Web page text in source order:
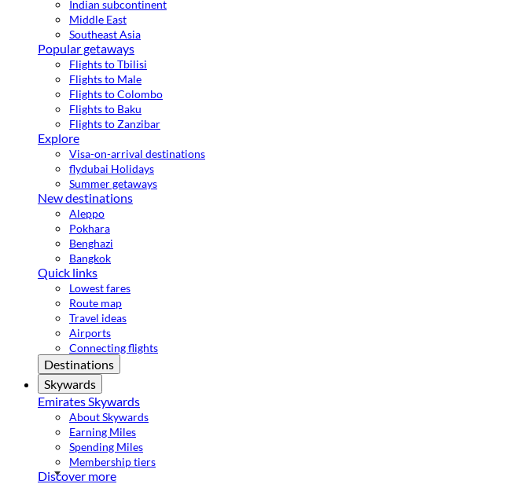
Indian subcontinent
Middle East
Southeast Asia
Popular getaways
Flights to Tbilisi
Flights to Male
Flights to Colombo
Flights to Baku
Flights to Zanzibar
Explore
Visa-on-arrival destinations
flydubai Holidays
Summer getaways
New destinations
Aleppo
Pokhara
Benghazi
Bangkok
Quick links
Lowest fares
Route map
Travel ideas
Airports
Connecting flights
Destinations
Skywards
Emirates Skywards
About Skywards
Earning Miles
Spending Miles
Membership tiers
Discover more